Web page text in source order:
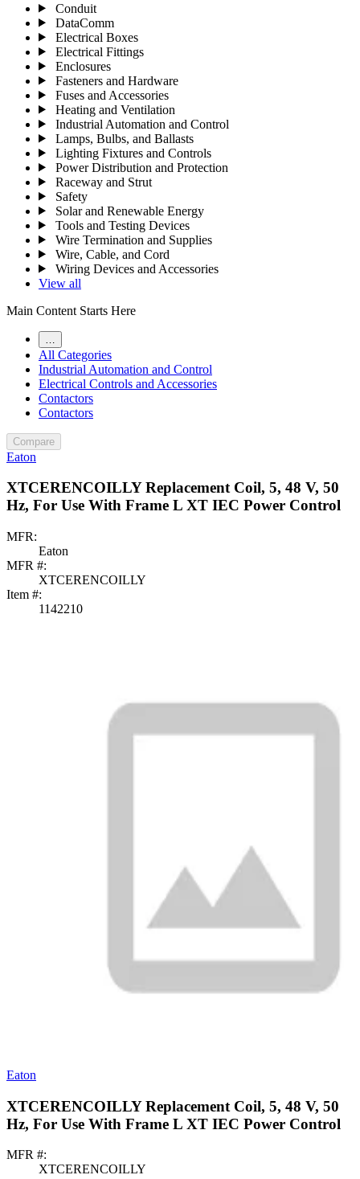
Conduit
DataComm
Electrical Boxes
Electrical Fittings
Enclosures
Fasteners and Hardware
Fuses and Accessories
Heating and Ventilation
Industrial Automation and Control
Lamps, Bulbs, and Ballasts
Lighting Fixtures and Controls
Power Distribution and Protection
Raceway and Strut
Safety
Solar and Renewable Energy
Tools and Testing Devices
Wire Termination and Supplies
Wire, Cable, and Cord
Wiring Devices and Accessories
View all
Main Content Starts Here
All Categories
Industrial Automation and Control
Electrical Controls and Accessories
Contactors
Contactors
Compare
Eaton
XTCERENCOILLY Replacement Coil, 5, 48 V, 50
Hz, For Use With Frame L XT IEC Power Control
MFR:
Eaton
MFR #:
XTCERENCOILLY
Item #:
1142210
Eaton
XTCERENCOILLY Replacement Coil, 5, 48 V, 50
Hz, For Use With Frame L XT IEC Power Control
MFR #:
XTCERENCOILLY